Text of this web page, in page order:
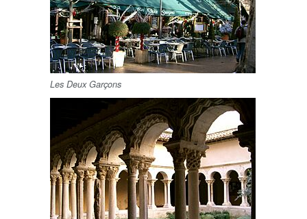
Les Deux Garçons